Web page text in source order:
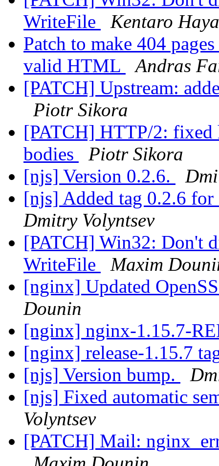
WriteFile
Kentaro
Patch to make 404
valid HTML
Andras
[PATCH] Upstream:
Piotr Sikora
[PATCH] HTTP/2: fixed
bodies
Piotr Sikora
[njs] Version 0.2.6.
[njs] Added tag 0.2.6
Dmitry Volyntsev
[PATCH] Win32: Don't
WriteFile
Maxim
[nginx] Updated
Dounin
[nginx] nginx-1.15.7-
[nginx] release-1.15.7
[njs] Version bump.
[njs] Fixed automatic
Volyntsev
[PATCH] Mail: